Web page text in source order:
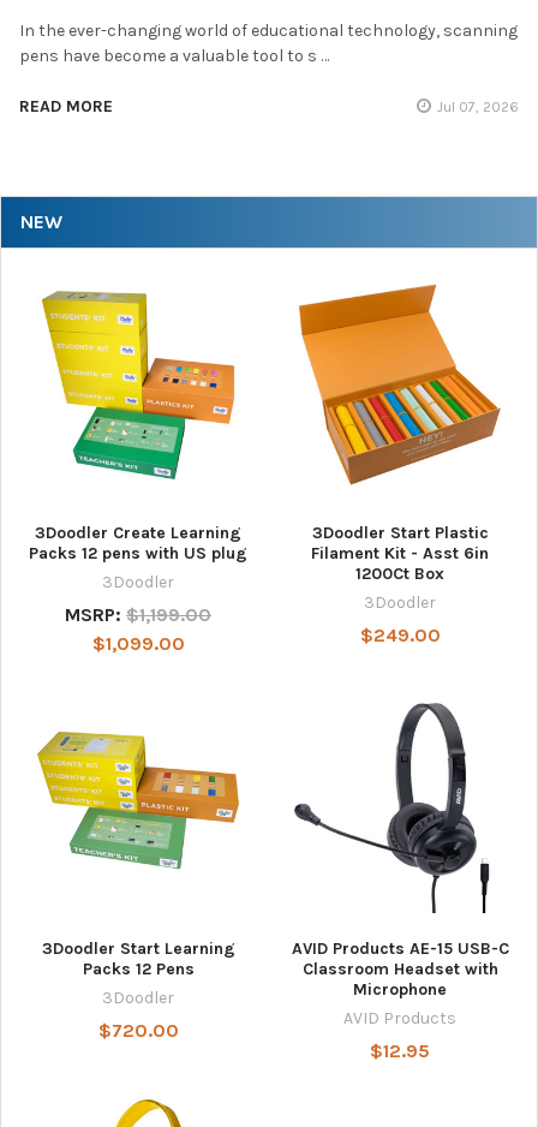
NEW
3Doodler Create Learning
Packs 12 pens with US plug
3Doodler
MSRP: $1,199.00
$1,099.00
3Doodler Start Plastic
Filament Kit - Asst 6in
1200Ct Box
3Doodler
$249.00
3Doodler Start Learning
Packs 12 Pens
3Doodler
$720.00
AVID Products AE-15 USB-C
Classroom Headset with
Microphone
AVID Products
$12.95
In the ever-changing world of educational technology, scanning
pens have become a valuable tool to s …
READ MORE Jul 07, 2026